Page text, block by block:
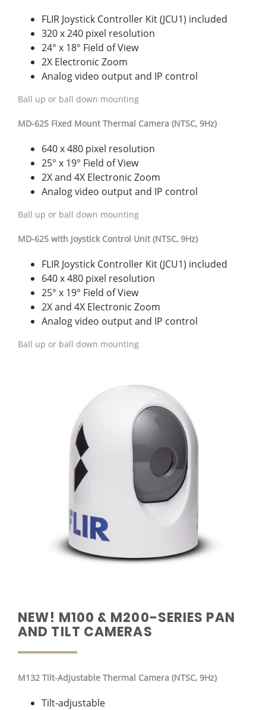
FLIR Joystick Controller Kit (JCU1) included
320 x 240 pixel resolution
24° x 18° Field of View
2X Electronic Zoom
Analog video output and IP control
Ball up or ball down mounting
MD-625 Fixed Mount Thermal Camera (NTSC, 9Hz)
640 x 480 pixel resolution
25° x 19° Field of View
2X and 4X Electronic Zoom
Analog video output and IP control
Ball up or ball down mounting
MD-625 with Joystick Control Unit (NTSC, 9Hz)
FLIR Joystick Controller Kit (JCU1) included
640 x 480 pixel resolution
25° x 19° Field of View
2X and 4X Electronic Zoom
Analog video output and IP control
Ball up or ball down mounting
NEW! M100 & M200-SERIES PAN
AND TILT CAMERAS
M132 Tilt-Adjustable Thermal Camera (NTSC, 9Hz)
Tilt-adjustable